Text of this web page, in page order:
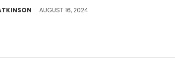
AUGUST 16, 2024